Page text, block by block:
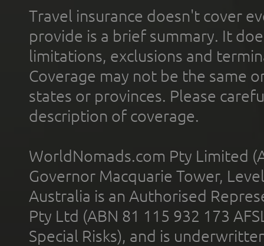
Travel insurance doesn't cover
provide is a brief summary. It
limitations, exclusions and
Coverage may not be the same
states or provinces. Please
description of coverage.
WorldNomads.com Pty Limited
Governor Macquarie Tower,
Australia is an Authorised
Pty Ltd (ABN 81 115 932 173
Special Risks), and is